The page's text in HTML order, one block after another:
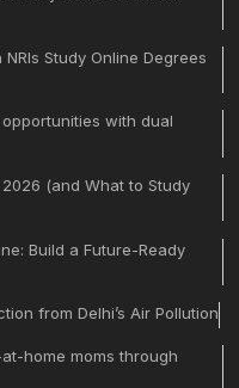
Study Online Degrees
with dual
(and What to Study
Build a Future-Ready
from Delhi’s Air Pollution
home moms through